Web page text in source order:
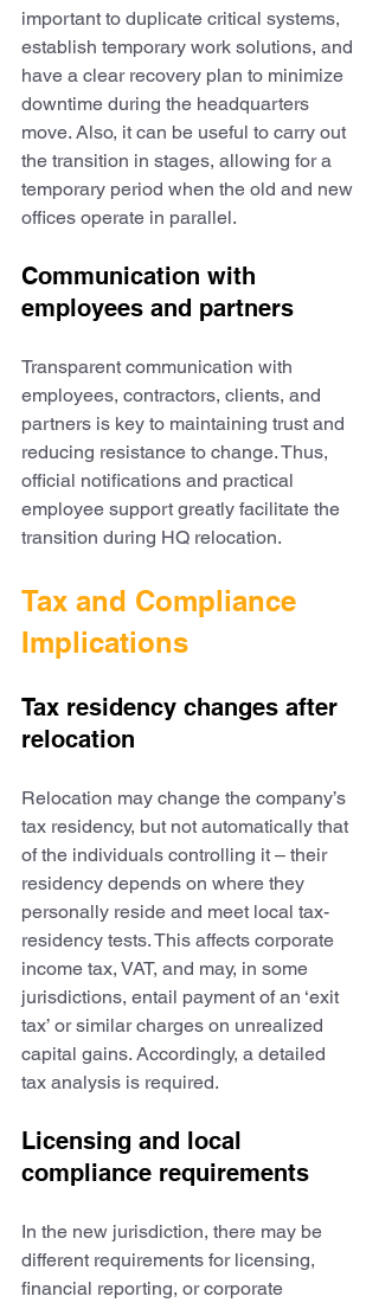
important to duplicate critical systems,
establish temporary work solutions, and
have a clear recovery plan to minimize
downtime during the headquarters
move. Also, it can be useful to carry out
the transition in stages, allowing for a
temporary period when the old and new
offices operate in parallel.
Communication with
employees and partners
Transparent communication with
employees, contractors, clients, and
partners is key to maintaining trust and
reducing resistance to change. Thus,
official notifications and practical
employee support greatly facilitate the
transition during HQ relocation.
Tax and Compliance
Implications
Tax residency changes after
relocation
Relocation may change the company’s
tax residency, but not automatically that
of the individuals controlling it – their
residency depends on where they
personally reside and meet local tax-
residency tests. This affects corporate
income tax, VAT, and may, in some
jurisdictions, entail payment of an ‘exit
tax’ or similar charges on unrealized
capital gains. Accordingly, a detailed
tax analysis is required.
Licensing and local
compliance requirements
In the new jurisdiction, there may be
different requirements for licensing,
financial reporting, or corporate